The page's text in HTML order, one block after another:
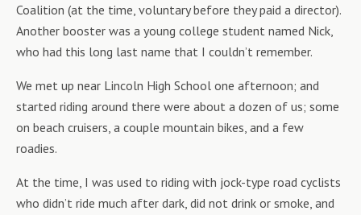
Coalition (at the time, voluntary before they paid a director).
Another booster was a young college student named Nick,
who had this long last name that I couldn’t remember.
We met up near Lincoln High School one afternoon; and
started riding around there were about a dozen of us; some
on beach cruisers, a couple mountain bikes, and a few
roadies.
At the time, I was used to riding with jock-type road cyclists
who didn’t ride much after dark, did not drink or smoke, and